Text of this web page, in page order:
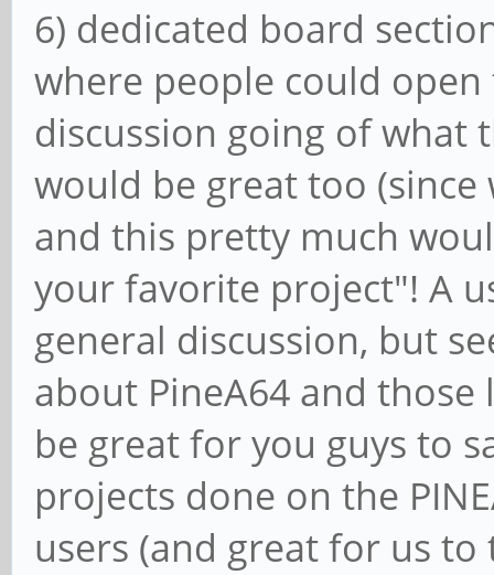
6) dedicated board
where people could
discussion going of what
would be great too
and this pretty much
your favorite project"! A
general discussion, but
about PineA64 and
be great for you guys to
projects done on the
users (and great for us to